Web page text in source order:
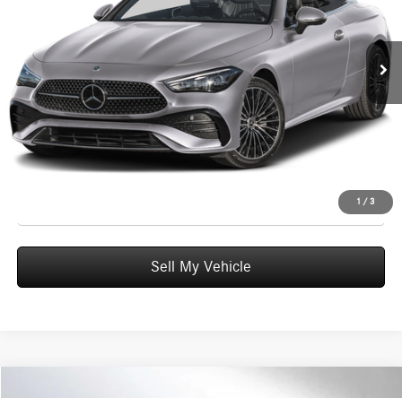
1 / 3
W1KMK4HB6TF122636 Stock:F122636DModel:CLE300A4
In Stock Ext. Int.
$77,540
Doc Fee: +$200
Advertised Price: $77,740
UNLOCK INSTANT PRICE
Sell My Vehicle